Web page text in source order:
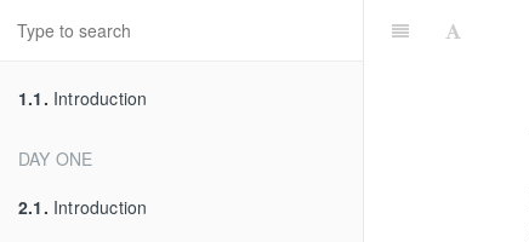
1.1. Introduction
DAY ONE
2.1. Introduction